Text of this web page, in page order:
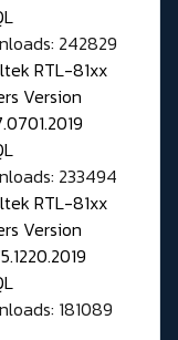
242829
RTL-81xx
Version
233494
RTL-81xx
Version
181089